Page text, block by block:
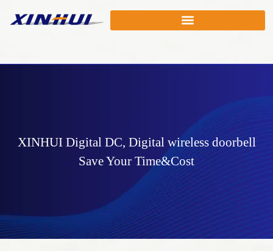
XINHUI Digital DC, Digital wireless doorbell
Save Your Time&Cost